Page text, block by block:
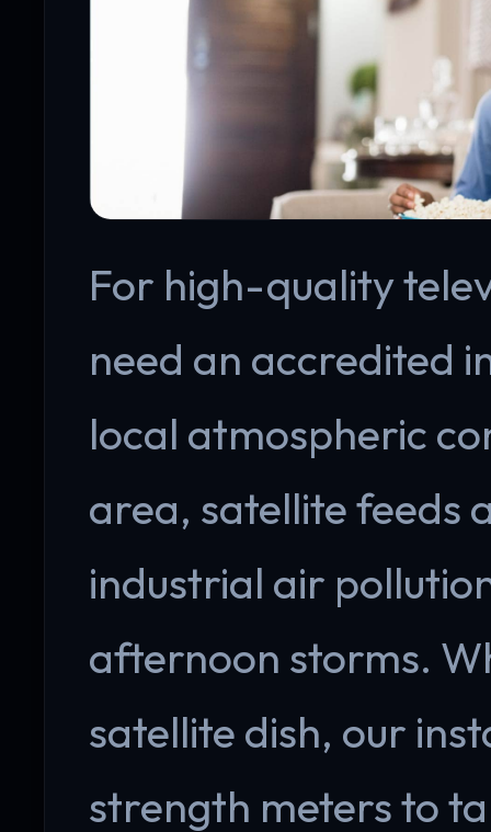
For high-quality
need an accredited
local atmospheric
area, satellite feeds
industrial air
afternoon storms.
satellite dish, our
strength meters to